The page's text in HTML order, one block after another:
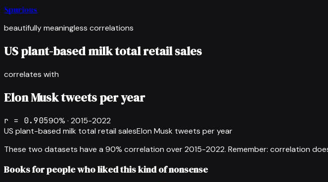
Spurious
beautifully meaningless correlations
US plant-based milk total retail sales
correlates with
Elon Musk tweets per year
r = 0.90590% · 2015-2022
US plant-based milk total retail salesElon Musk tweets per year
These two datasets have a 90% correlation over2015-2022. Remember: correlation
Books for people who liked this kind of nonsense